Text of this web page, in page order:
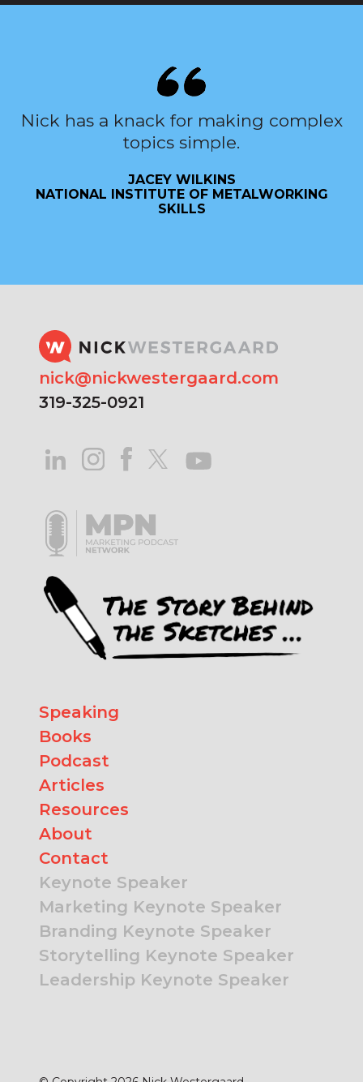
Nick has a knack for making complex
topics simple.
JACEY WILKINS
NATIONAL INSTITUTE OF METALWORKING
SKILLS
nick@nickwestergaard.com
319-325-0921
Speaking
Books
Podcast
Articles
Resources
About
Contact
Keynote Speaker
Marketing Keynote Speaker
Branding Keynote Speaker
Storytelling Keynote Speaker
Leadership Keynote Speaker